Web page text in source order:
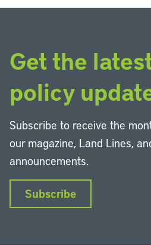
Get the
policy
Subscribe to receive the
our magazine, Land Lines,
announcements.
Subscribe